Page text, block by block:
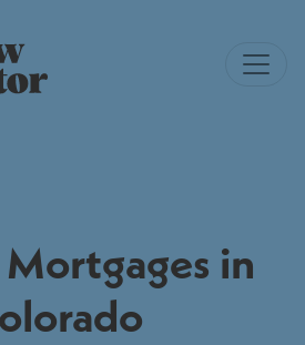
in